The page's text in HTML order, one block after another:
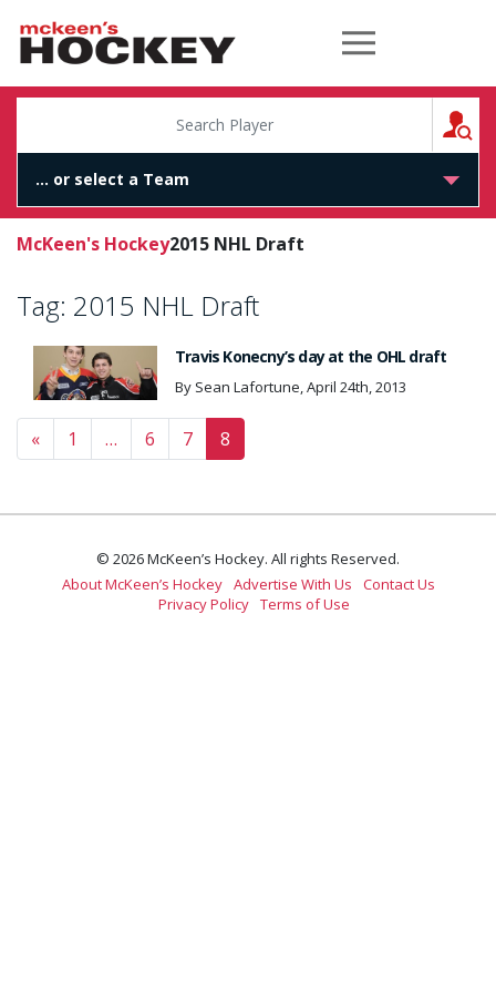
McKeen's Hockey
McKeen's Hockey2015 NHL Draft
Tag: 2015 NHL Draft
Travis Konecny’s day at the OHL draft
By Sean Lafortune, April 24th, 2013
Posts navigation
« 1 … 6 7 8
© 2026 McKeen’s Hockey. All rights Reserved.
About McKeen’s Hockey Advertise With Us
Contact Us
Privacy Policy Terms of Use